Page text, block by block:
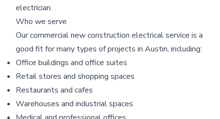
electrician.
Who we serve
Our commercial new construction electrical service is a
good fit for many types of projects in Austin, including:
Office buildings and office suites
Retail stores and shopping spaces
Restaurants and cafes
Warehouses and industrial spaces